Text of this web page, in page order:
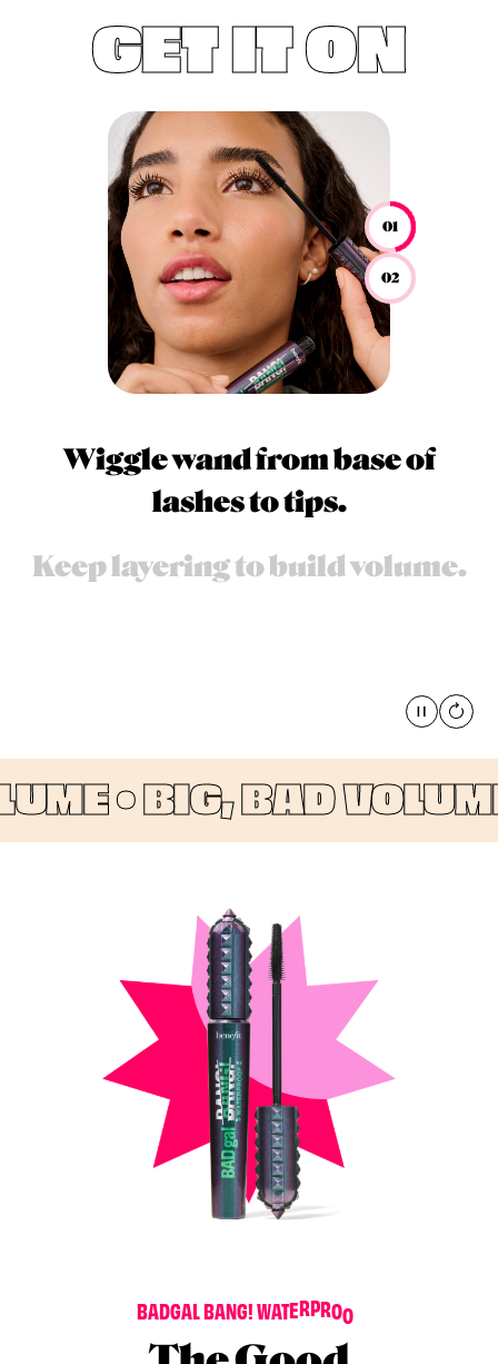
Wiggle wand from base of
lashes to tips.
Keep layering to build volume.
GET IT ON
01
02
Pause
•BIG, BAD VOLUME
BADGALBANG!WATERPROOF